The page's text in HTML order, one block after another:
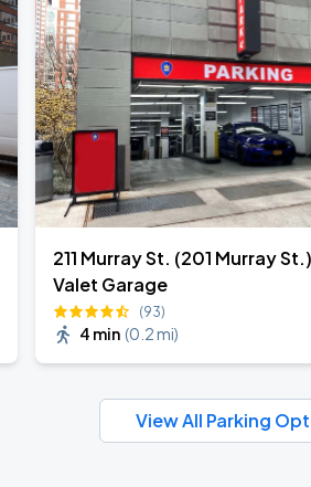
211 Murray St. (201 Murray
Valet Garage
(93)
4 min (0.2 mi)
View All Parking